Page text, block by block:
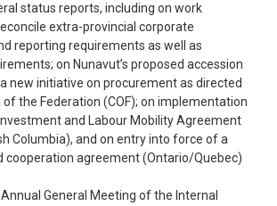
status reports, including on work
extra-provincial corporate
reporting requirements as well as
on Nunavut’s proposed accession
new initiative on procurement as directed
of the Federation (COF); on implementation
and Labour Mobility Agreement
Columbia), and on entry into force of a
cooperation agreement (Ontario/Quebec)
General Meeting of the Internal